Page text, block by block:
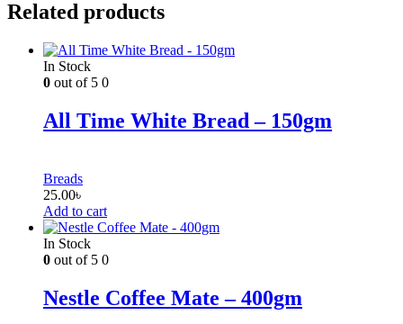
Related products
In Stock
0 out of 5 0
All Time White Bread – 150gm
Breads
25.00৳
Add to cart
In Stock
0 out of 5 0
Nestle Coffee Mate – 400gm